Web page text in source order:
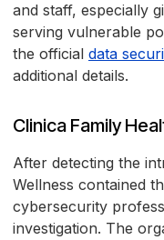
and staff, especially
serving vulnerable
the official data
additional details.
Clinica Family
After detecting the
Wellness contained
cybersecurity
investigation. The